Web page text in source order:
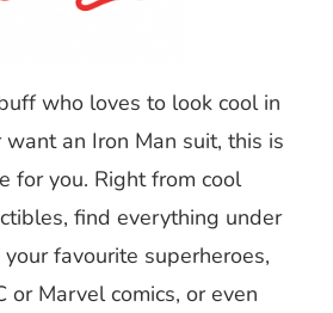
who loves to look cool in
an Iron Man suit, this is
for you. Right from cool
find everything under
favourite superheroes,
or Marvel comics, or even